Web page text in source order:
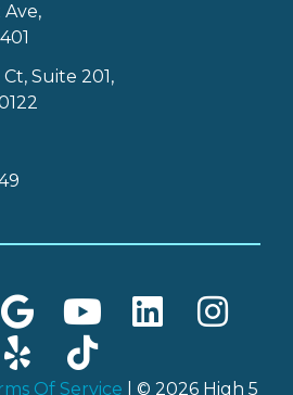
Ave,
Suite 201,
Of Service | © 2026 High 5